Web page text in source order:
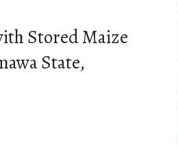
Stored Maize
State,